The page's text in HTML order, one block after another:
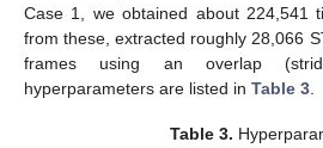
Case 1, we obtained about 224,541
from these, extracted roughly 28,066
frames using an overlap
hyperparameters are listed in Table 3
Table 3.